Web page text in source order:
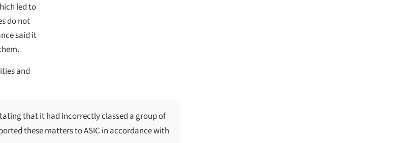
led to
do not
said it
and
that it had incorrectly classed a group of
these matters to ASIC in accordance with